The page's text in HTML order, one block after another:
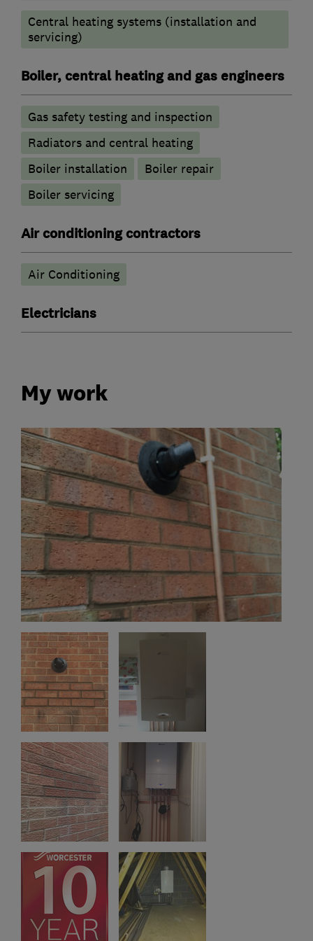
Central heating systems (installation and
servicing)
Boiler, central heating and gas engineers
Gas safety testing and inspection
Radiators and central heating
Boiler installation
Boiler repair
Boiler servicing
Air conditioning contractors
Air Conditioning
Electricians
My work